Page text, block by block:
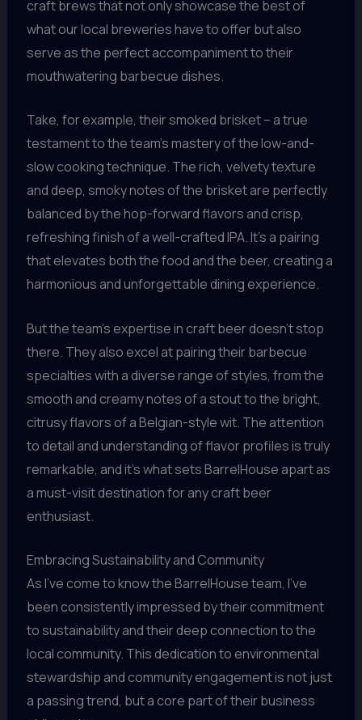
craft brews that not only showcase the best of
what our local breweries have to offer but also
serve as the perfect accompaniment to their
mouthwatering barbecue dishes.
Take, for example, their smoked brisket – a true
testament to the team’s mastery of the low-and-
slow cooking technique. The rich, velvety texture
and deep, smoky notes of the brisket are perfectly
balanced by the hop-forward flavors and crisp,
refreshing finish of a well-crafted IPA. It’s a pairing
that elevates both the food and the beer, creating a
harmonious and unforgettable dining experience.
But the team’s expertise in craft beer doesn’t stop
there. They also excel at pairing their barbecue
specialties with a diverse range of styles, from the
smooth and creamy notes of a stout to the bright,
citrusy flavors of a Belgian-style wit. The attention
to detail and understanding of flavor profiles is truly
remarkable, and it’s what sets BarrelHouse apart as
a must-visit destination for any craft beer
enthusiast.
Embracing Sustainability and Community
As I’ve come to know the BarrelHouse team, I’ve
been consistently impressed by their commitment
to sustainability and their deep connection to the
local community. This dedication to environmental
stewardship and community engagement is not just
a passing trend, but a core part of their business